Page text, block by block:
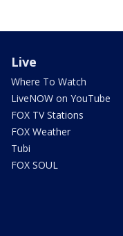
Live
Where To Watch
LiveNOW on YouTube
FOX TV Stations
FOX Weather
Tubi
FOX SOUL